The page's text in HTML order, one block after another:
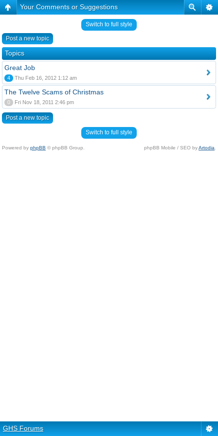
Your Comments or Suggestions
Switch to full style
Post a new topic
Topics
Great Job
4 Thu Feb 16, 2012 1:12 am
The Twelve Scams of Christmas
0 Fri Nov 18, 2011 2:46 pm
Post a new topic
Switch to full style
Powered by phpBB © phpBB Group. phpBB Mobile / SEO byArtodia
GHS Forums